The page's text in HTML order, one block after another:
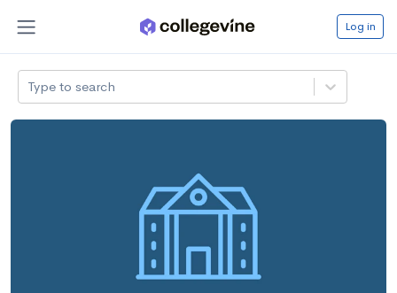
Log in
Type to search